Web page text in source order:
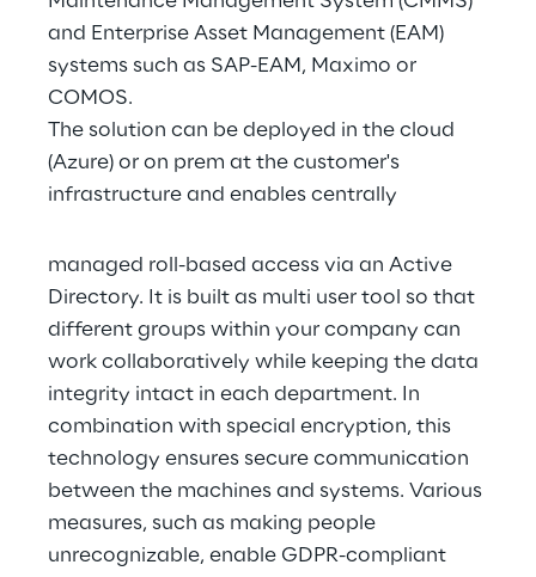
and Enterprise Asset Management (EAM)
systems such as SAP-EAM, Maximo or
COMOS.
The solution can be deployed in the cloud
(Azure) or on prem at the customer's
infrastructure and enables centrally
managed roll-based access via an Active
Directory. It is built as multi user tool so that
different groups within your company can
work collaboratively while keeping the data
integrity intact in each department. In
combination with special encryption, this
technology ensures secure communication
between the machines and systems. Various
measures, such as making people
unrecognizable, enable GDPR-compliant